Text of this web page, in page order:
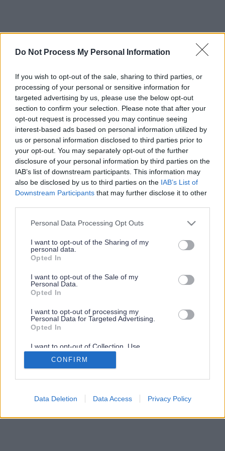
Do Not Process My Personal Information
If you wish to opt-out of the sale, sharing to third parties, or
processing of your personal or sensitive information for
targeted advertising by us, please use the below opt-out
section to confirm your selection. Please note that after your
opt-out request is processed you may continue seeing
interest-based ads based on personal information utilized by
us or personal information disclosed to third parties prior to
your opt-out. You may separately opt-out of the further
disclosure of your personal information by third parties on the
IAB’s list of downstream participants. This information may
also be disclosed by us to third parties on the IAB’s List of
Downstream Participants that may further disclose it to other
Please note that this website/app uses one or more Google
not limited to your visit or usage behaviour. You may click to
grant or deny consent to Google and its third-party tags to
use your data for below specified purposes in below Google
consent section.
Personal Data Processing Opt Outs
I want to opt-out of the Sharing of my
personal data.
Opted In
I want to opt-out of the Sale of my
Personal Data.
Opted In
I want to opt-out of processing my
Personal Data for Targeted Advertising.
Opted In
I want to opt-out of Collection, Use,
Retention, Sale, and/or Sharing of my
Personal Data that Is Unrelated with the
Purposes for which it was collected.
Google consents
CONFIRM
Data Deletion Data Access Privacy Policy